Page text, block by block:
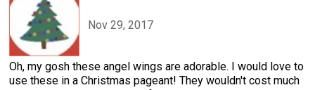
Nov 29, 2017
Oh, my gosh these angel wings are adorable. I would love to
use these in a Christmas pageant! They wouldn't cost much